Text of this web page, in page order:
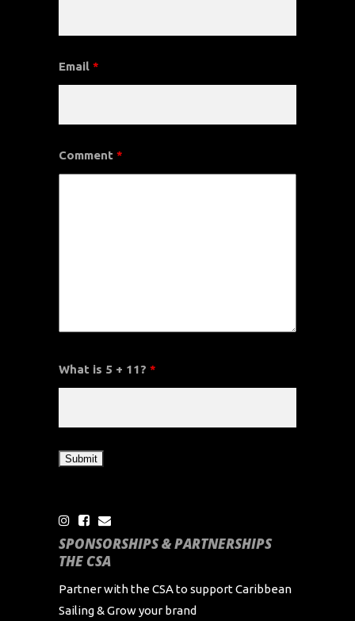
Email *
Comment *
What is 5 + 11? *
SPONSORSHIPS & PARTNERSHIPS
THE CSA
Partner with the CSA to support Caribbean
Sailing & Grow your brand